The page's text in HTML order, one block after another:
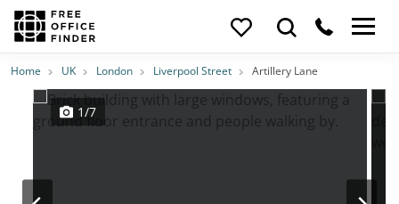
Photos PriceFeatures Location
Home UK London Liverpool Street Artillery Lane
1/7